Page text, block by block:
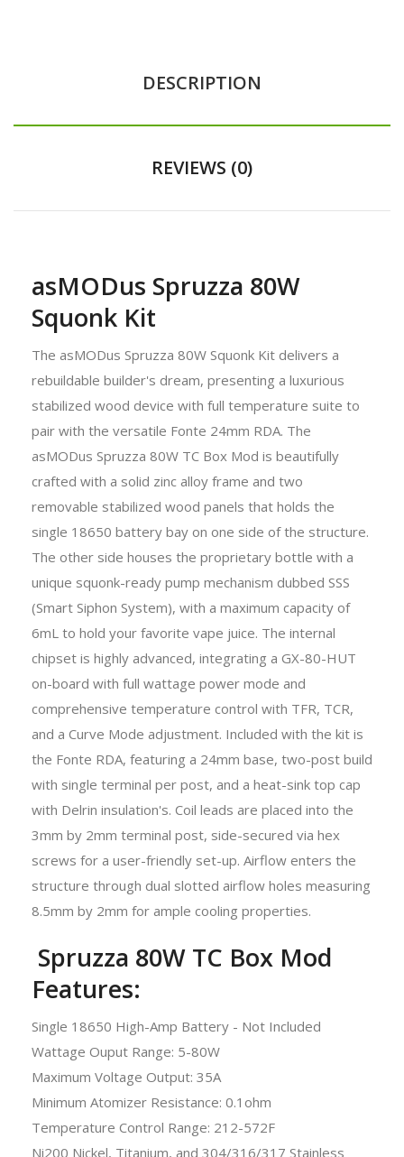
DESCRIPTION
REVIEWS (0)
asMODus Spruzza 80W
Squonk Kit
The asMODus Spruzza 80W Squonk Kit delivers a
rebuildable builder's dream, presenting a luxurious
stabilized wood device with full temperature suite to
pair with the versatile Fonte 24mm RDA. The
asMODus Spruzza 80W TC Box Mod is beautifully
crafted with a solid zinc alloy frame and two
removable stabilized wood panels that holds the
single 18650 battery bay on one side of the structure.
The other side houses the proprietary bottle with a
unique squonk-ready pump mechanism dubbed SSS
(Smart Siphon System), with a maximum capacity of
6mL to hold your favorite vape juice. The internal
chipset is highly advanced, integrating a GX-80-HUT
on-board with full wattage power mode and
comprehensive temperature control with TFR, TCR,
and a Curve Mode adjustment. Included with the kit is
the Fonte RDA, featuring a 24mm base, two-post build
with single terminal per post, and a heat-sink top cap
with Delrin insulation's. Coil leads are placed into the
3mm by 2mm terminal post, side-secured via hex
screws for a user-friendly set-up. Airflow enters the
structure through dual slotted airflow holes measuring
8.5mm by 2mm for ample cooling properties.
Spruzza 80W TC Box Mod
Features:
Single 18650 High-Amp Battery - Not Included
Wattage Ouput Range: 5-80W
Maximum Voltage Output: 35A
Minimum Atomizer Resistance: 0.1ohm
Temperature Control Range: 212-572F
Ni200 Nickel, Titanium, and 304/316/317 Stainless